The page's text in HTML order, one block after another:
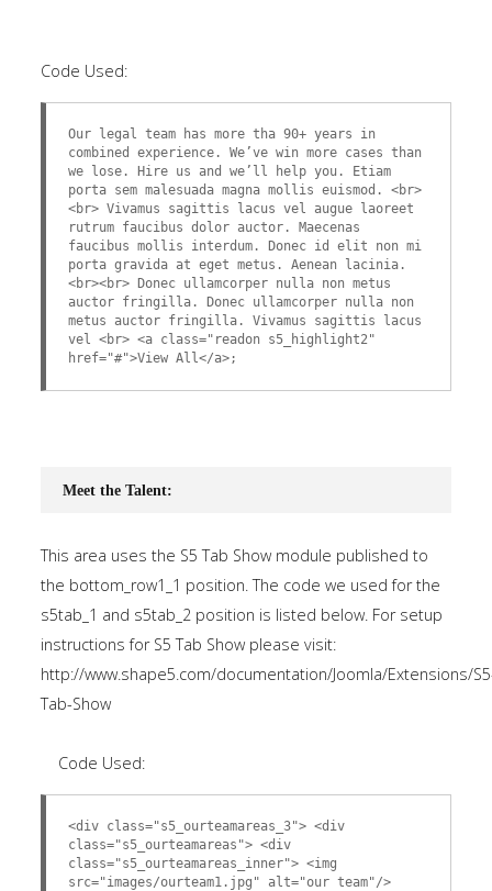
Code Used:
Our legal team has more tha 90+ years in
combined experience. We’ve win more cases than
we lose. Hire us and we’ll help you. Etiam
porta sem malesuada magna mollis euismod. <br>
<br> Vivamus sagittis lacus vel augue laoreet
rutrum faucibus dolor auctor. Maecenas
faucibus mollis interdum. Donec id elit non mi
porta gravida at eget metus. Aenean lacinia.
<br><br> Donec ullamcorper nulla non metus
auctor fringilla. Donec ullamcorper nulla non
metus auctor fringilla. Vivamus sagittis lacus
vel <br> <a class="readon s5_highlight2"
href="#">View All</a>;
Meet the Talent:
This area uses the S5 Tab Show module published to
the bottom_row1_1 position. The code we used for the
s5tab_1 and s5tab_2 position is listed below. For setup
instructions for S5 Tab Show please visit:
http://www.shape5.com/documentation/Joomla/Extensions/
Tab-Show
Code Used:
<div class="s5_ourteamareas_3"> <div
class="s5_ourteamareas"> <div
class="s5_ourteamareas_inner"> <img
src="images/ourteam1.jpg" alt="our team"/>